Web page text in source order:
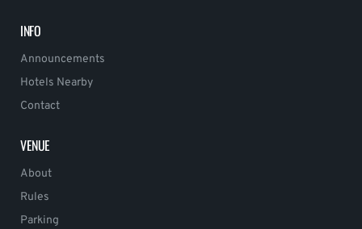
INFO
Announcements
Hotels Nearby
Contact
VENUE
About
Rules
Parking